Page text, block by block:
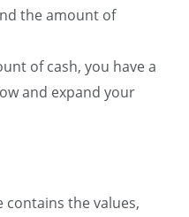
the amount of
of cash, you have a
and expand your
contains the values,